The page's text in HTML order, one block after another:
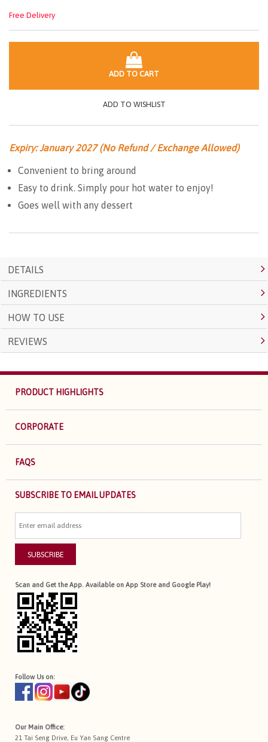
Free Delivery
ADD TO CART
ADD TO WISHLIST
Expiry: January 2027 (No Refund / Exchange Allowed)
Convenient to bring around
Easy to drink. Simply pour hot water to enjoy!
Goes well with any dessert
DETAILS
INGREDIENTS
HOW TO USE
REVIEWS
PRODUCT HIGHLIGHTS
CORPORATE
FAQS
SUBSCRIBE TO EMAIL UPDATES
SUBSCRIBE
Scan and Get the App. Available on App Store and Google Play!
Follow Us on:
Our Main Office:
21 Tai Seng Drive, Eu Yan Sang Centre